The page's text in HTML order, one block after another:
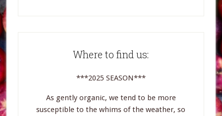
Where to find us:
***2025 SEASON***
As gently organic, we tend to be more
susceptible to the whims of the weather, so